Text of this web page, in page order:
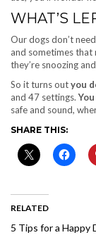
WHAT’S
Our dogs don’t
and sometimes that
they’re snoozing
So it turns outyou
and 47 settings.
safe and sound,
SHARE THIS:
RELATED
5 Tips for a Happy